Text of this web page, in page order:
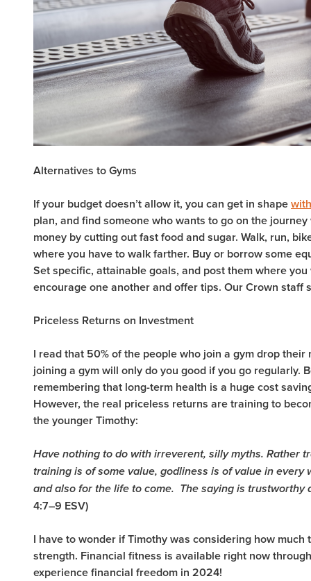
Alternatives to Gyms
If your budget doesn’t allow it, you can get in shape
plan, and find someone who wants to go on the
money by cutting out fast food and sugar. Walk, run,
where you have to walk farther. Buy or borrow some
Set specific, attainable goals, and post them where
encourage one another and offer tips. Our Crown
Priceless Returns on Investment
I read that 50% of the people who join a gym drop
joining a gym will only do you good if you go regularly.
remembering that long-term health is a huge cost
However, the real priceless returns are training to
the younger Timothy:
Have nothing to do with irreverent, silly myths. Rather
training is of some value, godliness is of value in
and also for the life to come. The saying is trustworthy
4:7–9 ESV)
I have to wonder if Timothy was considering how
strength. Financial fitness is available right now
experience financial freedom in 2024!